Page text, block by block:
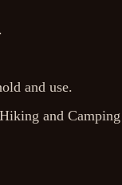
and use.
and Camping